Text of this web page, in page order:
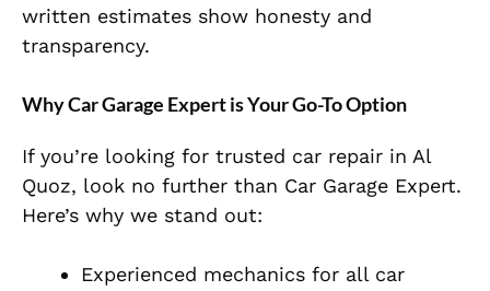
written estimates show honesty and
transparency.
Why Car Garage Expert is Your Go-To Option
If you’re looking for trusted car repair in Al
Quoz, look no further than Car Garage Expert.
Here’s why we stand out:
Experienced mechanics for all car